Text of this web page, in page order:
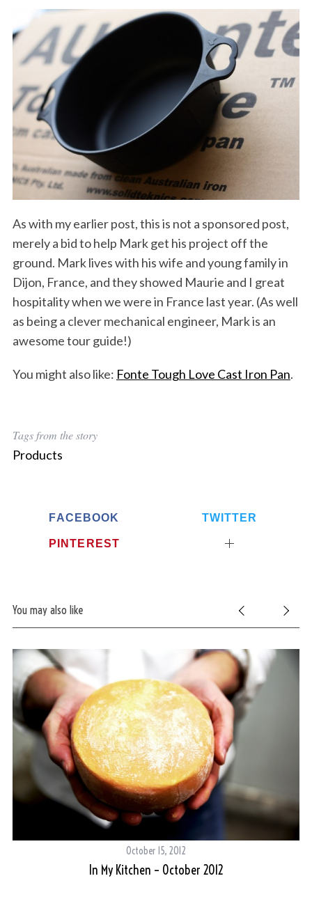
As with my earlier post, this is not a sponsored post,
merely a bid to help Mark get his project off the
ground. Mark lives with his wife and young family in
Dijon, France, and they showed Maurie and I great
hospitality when we were in France last year. (As well
as being a clever mechanical engineer, Mark is an
awesome tour guide!)
You might also like: Fonte Tough Love Cast Iron Pan.
Tags from the story
Products
FACEBOOK TWITTER
PINTEREST
You may also like
October 15, 2012
In My Kitchen – October 2012